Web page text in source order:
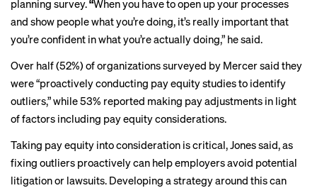
planning survey.“When you have to open up your processes
and show people what you’re doing, it’s really important that
you’re confident in what you’re actually doing,” he said.
Over half (52%) of organizations surveyed by Mercer said they
were “proactively conducting pay equity studies to identify
outliers,” while 53% reported making pay adjustments in light
of factors including pay equity considerations.
Taking pay equity into consideration is critical, Jones said, as
fixing outliers proactively can help employers avoid potential
litigation or lawsuits. Developing a strategy around this can